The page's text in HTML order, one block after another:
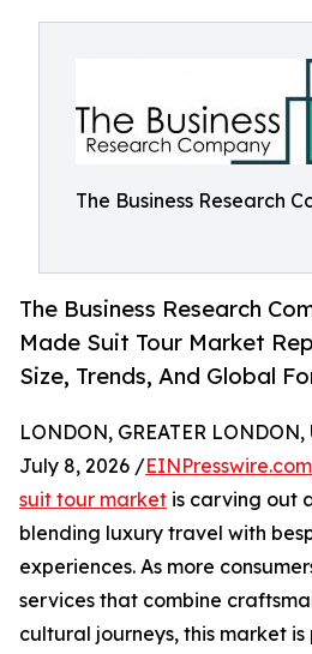
The Business Research
The Business Research
Made Suit Tour Market
Size, Trends, And Global
LONDON, GREATER
July 8, 2026 /EINPresswire.com
suit tour market is carving out
blending luxury travel with
experiences. As more
services that combine
cultural journeys, this market